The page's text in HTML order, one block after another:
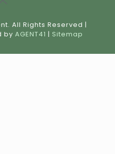
All Rights Reserved |
by AGENT41 | Sitemap